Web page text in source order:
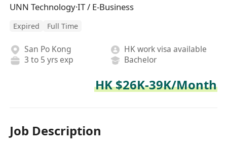
UNN Technology·IT / E-Business
Expired Full Time
San Po Kong
HK work visa available
3 to 5 yrs exp
Bachelor
HK $26K-39K/Month
Job Description